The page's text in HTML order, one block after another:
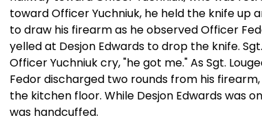
toward Officer Yuchniuk, he held the knife up
to draw his firearm as he observed Officer
yelled at Desjon Edwards to drop the knife.
Officer Yuchniuk cry, "he got me." As Sgt.
Fedor discharged two rounds from his
the kitchen floor. While Desjon Edwards was
was handcuffed.